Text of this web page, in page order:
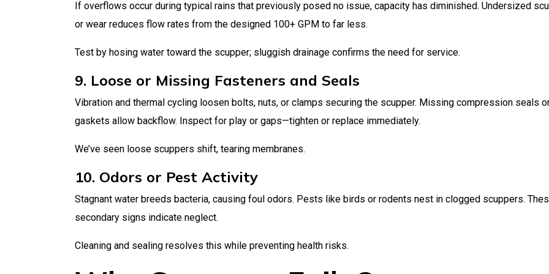
If overflows occur during typical rains that previously posed no issue, capacity has diminished. Undersized
or wear reduces flow rates from the designed 100+ GPM to far less.
Test by hosing water toward the scupper; sluggish drainage confirms the need for service.
9. Loose or Missing Fasteners and Seals
Vibration and thermal cycling loosen bolts, nuts, or clamps securing the scupper. Missing compression seals
gaskets allow backflow. Inspect for play or gaps—tighten or replace immediately.
We’ve seen loose scuppers shift, tearing membranes.
10. Odors or Pest Activity
Stagnant water breeds bacteria, causing foul odors. Pests like birds or rodents nest in clogged scuppers.
secondary signs indicate neglect.
Cleaning and sealing resolves this while preventing health risks.